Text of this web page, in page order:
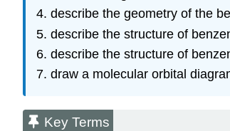
describe the geometry of the
describe the structure of
describe the structure of
draw a molecular orbital
Key Terms